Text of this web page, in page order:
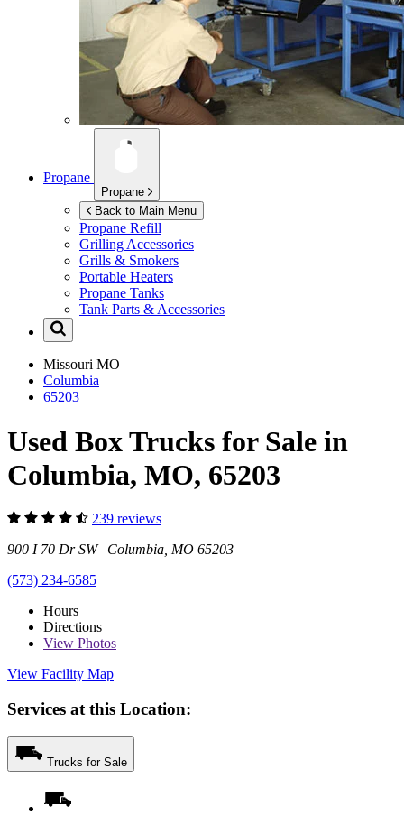
Propane
Propane
Back to Main Menu
Propane Refill
Grilling Accessories
Grills & Smokers
Portable Heaters
Propane Tanks
Tank Parts & Accessories
Missouri MO
Columbia
65203
Used Box Trucks for Sale in
Columbia, MO, 65203
239 reviews
900 I 70 Dr SW Columbia, MO 65203
(573) 234-6585
Hours
Directions
View Photos
View Facility Map
Services at this Location:
Trucks for Sale